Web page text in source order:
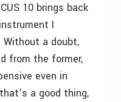
10 brings back
I
Without a doubt,
from the former,
even in
a good thing,